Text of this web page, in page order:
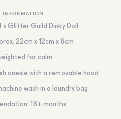
INFORMATION
x Glitter Guild Dinky Doll
22cm x 12cm x 8cm
for calm
onesie with a removable hood
wash in a laundry bag
18+ months